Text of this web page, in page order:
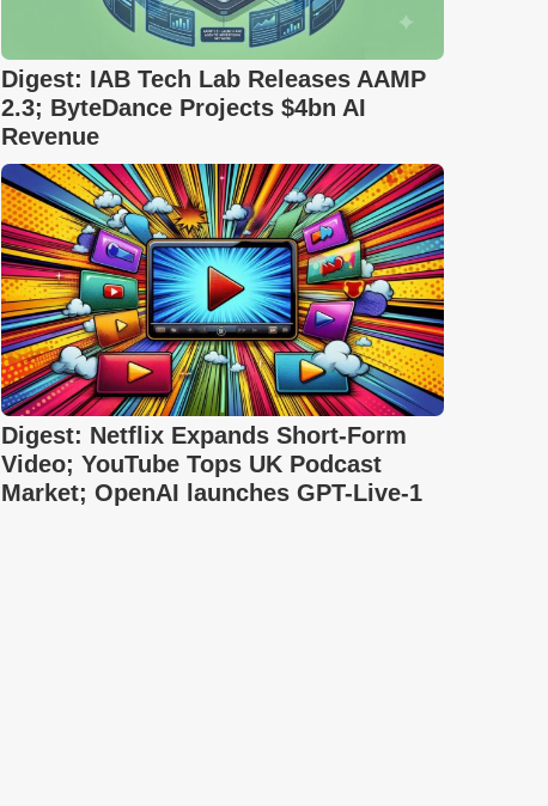
Digest: IAB Tech Lab Releases AAMP
2.3; ByteDance Projects $4bn AI
Revenue
Digest: Netflix Expands Short-Form
Video; YouTube Tops UK Podcast
Market; OpenAI launches GPT-Live-1